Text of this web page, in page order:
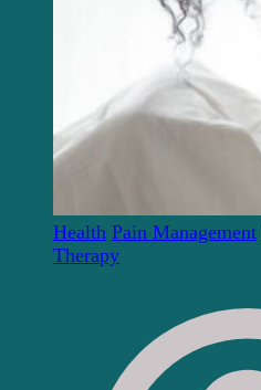
Health Pain Management
Therapy